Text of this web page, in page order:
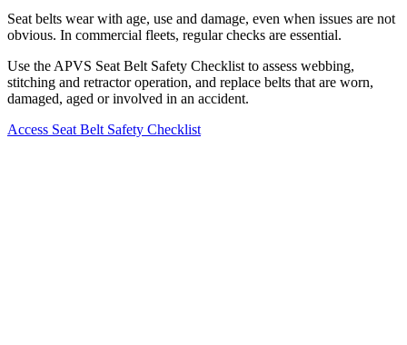
Seat belts wear with age, use and damage, even when issues are not
obvious. In commercial fleets, regular checks are essential.
Use the APVS Seat Belt Safety Checklist to assess webbing,
stitching and retractor operation, and replace belts that are worn,
damaged, aged or involved in an accident.
Access Seat Belt Safety Checklist